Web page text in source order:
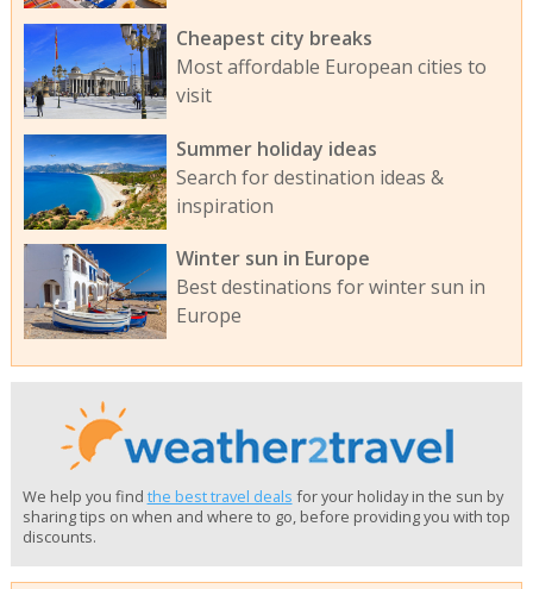
Cheapest city breaks
Most affordable European cities to
visit
Summer holiday ideas
Search for destination ideas &
inspiration
Winter sun in Europe
Best destinations for winter sun in
Europe
We help you find the best travel deals for your holiday in the sun by
sharing tips on when and where to go, before providing you with top
discounts.